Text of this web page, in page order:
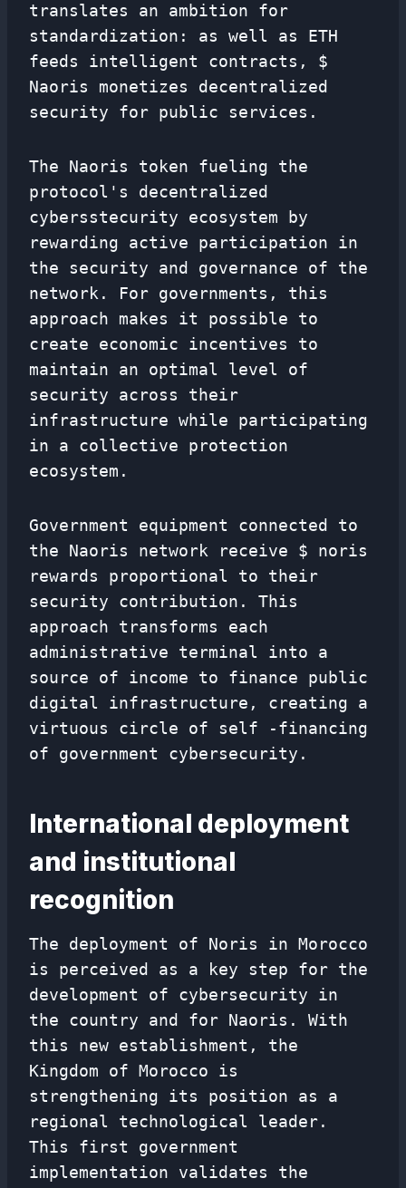
translates an ambition for
standardization: as well as ETH
feeds intelligent contracts, $
Naoris monetizes decentralized
security for public services.
The Naoris token fueling the
protocol's decentralized
cybersstecurity ecosystem by
rewarding active participation in
the security and governance of the
network. For governments, this
approach makes it possible to
create economic incentives to
maintain an optimal level of
security across their
infrastructure while participating
in a collective protection
ecosystem.
Government equipment connected to
the Naoris network receive $ noris
rewards proportional to their
security contribution. This
approach transforms each
administrative terminal into a
source of income to finance public
digital infrastructure, creating a
virtuous circle of self -financing
of government cybersecurity.
International deployment
and institutional
recognition
The deployment of Noris in Morocco
is perceived as a key step for the
development of cybersecurity in
the country and for Naoris. With
this new establishment, the
Kingdom of Morocco is
strengthening its position as a
regional technological leader.
This first government
implementation validates the